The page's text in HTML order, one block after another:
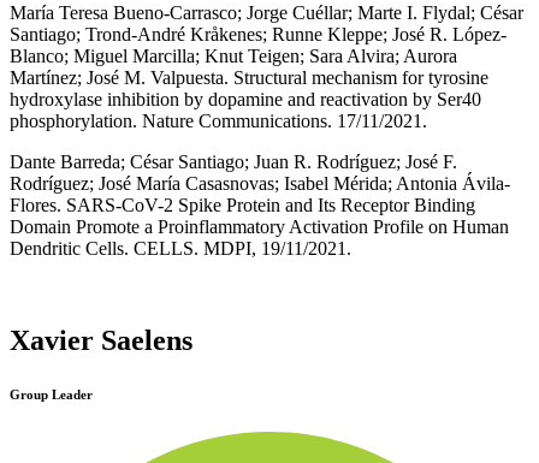
María Teresa Bueno-Carrasco; Jorge Cuéllar; Marte I. Flydal; César
Santiago; Trond-André Kråkenes; Runne Kleppe; José R. López-
Blanco; Miguel Marcilla; Knut Teigen; Sara Alvira; Aurora
Martínez; José M. Valpuesta. Structural mechanism for tyrosine
hydroxylase inhibition by dopamine and reactivation by Ser40
phosphorylation. Nature Communications. 17/11/2021.
Dante Barreda; César Santiago; Juan R. Rodríguez; José F.
Rodríguez; José María Casasnovas; Isabel Mérida; Antonia Ávila-
Flores. SARS-CoV-2 Spike Protein and Its Receptor Binding
Domain Promote a Proinflammatory Activation Profile on Human
Dendritic Cells. CELLS. MDPI, 19/11/2021.
Xavier Saelens
Group Leader